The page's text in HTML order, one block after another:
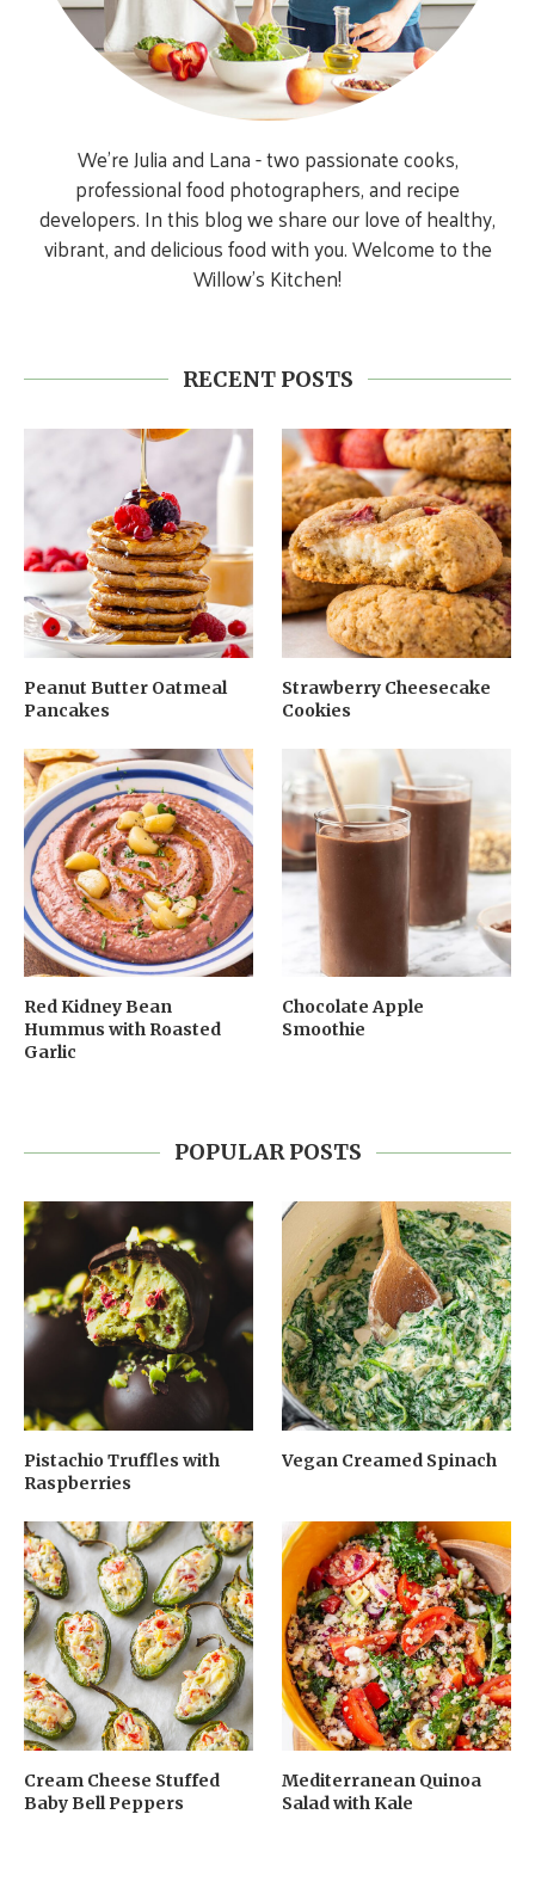
We’re Julia and Lana - two passionate cooks,
professional food photographers, and recipe
developers. In this blog we share our love of healthy,
vibrant, and delicious food with you. Welcome to the
Willow’s Kitchen!
RECENT POSTS
Peanut Butter Oatmeal
Pancakes
Strawberry Cheesecake
Cookies
Red Kidney Bean
Hummus with Roasted
Garlic
Chocolate Apple
Smoothie
POPULAR POSTS
Pistachio Truffles with
Raspberries
Vegan Creamed Spinach
Cream Cheese Stuffed
Baby Bell Peppers
Mediterranean Quinoa
Salad with Kale